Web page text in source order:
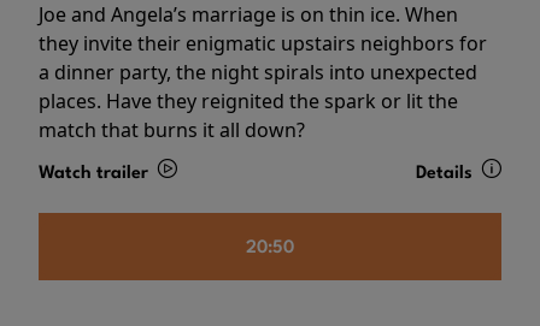
Joe and Angela’s marriage is on thin ice. When
they invite their enigmatic upstairs neighbors for
a dinner party, the night spirals into unexpected
places. Have they reignited the spark or lit the
match that burns it all down?
Watch trailer Details
20:50